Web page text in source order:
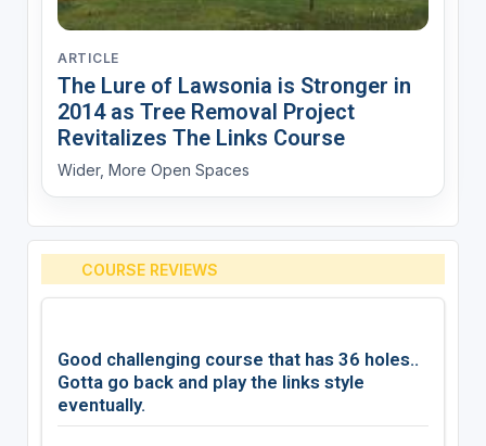
ARTICLE
The Lure of Lawsonia is Stronger in
2014 as Tree Removal Project
Revitalizes The Links Course
Wider, More Open Spaces
COURSE REVIEWS
Good challenging course that has 36 holes..
Gotta go back and play the links style
eventually.